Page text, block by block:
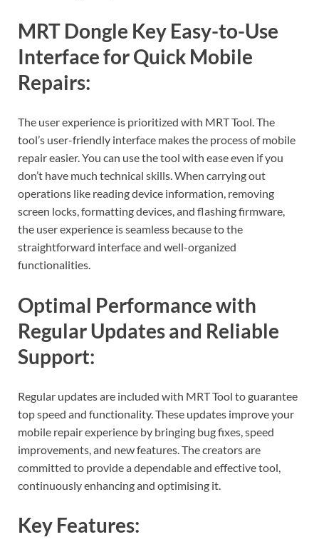
MRT Dongle Key Easy-to-Use
Interface for Quick Mobile
Repairs:
The user experience is prioritized with MRT Tool. The
tool’s user-friendly interface makes the process of mobile
repair easier. You can use the tool with ease even if you
don’t have much technical skills. When carrying out
operations like reading device information, removing
screen locks, formatting devices, and flashing firmware,
the user experience is seamless because to the
straightforward interface and well-organized
functionalities.
Optimal Performance with
Regular Updates and Reliable
Support:
Regular updates are included with MRT Tool to guarantee
top speed and functionality. These updates improve your
mobile repair experience by bringing bug fixes, speed
improvements, and new features. The creators are
committed to provide a dependable and effective tool,
continuously enhancing and optimising it.
Key Features: